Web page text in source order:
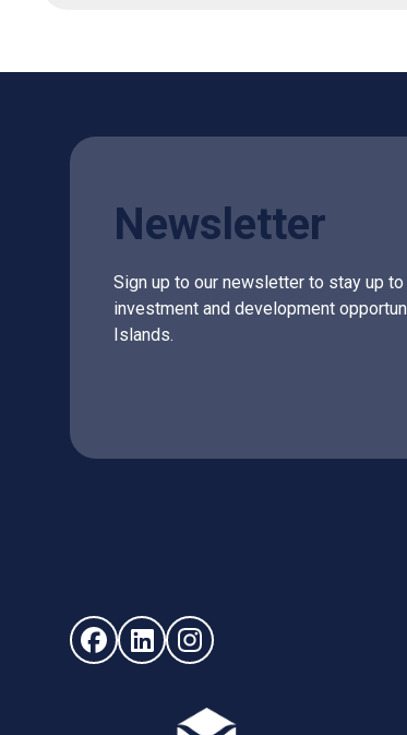
Newsletter
Sign up to our newsletter to stay up
investment and development
Islands.
Follow us on Facebook (opens in new
Follow us on LinkedIn - (opens in
Follow us on Instagram -